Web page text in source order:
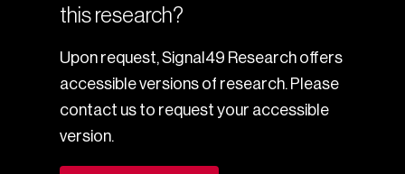
this research?
Upon request, Signal49 Research offers
accessible versions of research. Please
contact us to request your accessible
version.